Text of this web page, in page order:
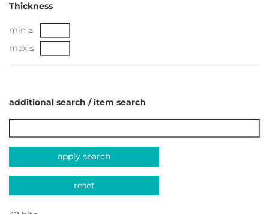
Thickness
min ≥
max ≤
additional search / item search
apply search
reset